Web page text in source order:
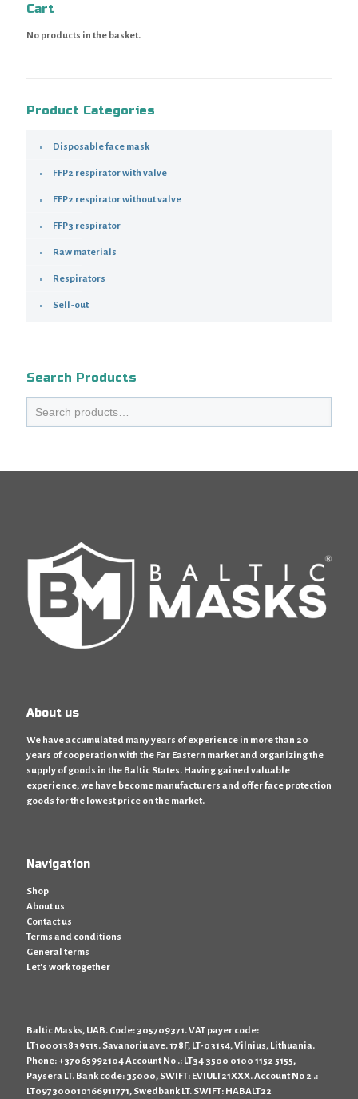
Cart
No products in the basket.
Product Categories
Disposable face mask
FFP2 respirator with valve
FFP2 respirator without valve
FFP3 respirator
Raw materials
Respirators
Sell-out
Search Products
About us
We have accumulated many years of experience in more than 20
years of cooperation with the Far Eastern market and organizing the
supply of goods in the Baltic States. Having gained valuable
experience, we have become manufacturers and offer face protection
goods for the lowest price on the market.
Navigation
Shop
About us
Contact us
Terms and conditions
General terms
Let's work together
Baltic Masks, UAB. Code: 305709371. VAT payer code:
LT100013839515. Savanoriu ave. 178F, LT-03154, Vilnius, Lithuania.
Phone: +37065992104 Account No .: LT34 3500 0100 1152 5155,
Paysera LT. Bank code: 35000, SWIFT: EVIULT21XXX. Account No 2 .:
LT097300010166911771, Swedbank LT. SWIFT: HABALT22